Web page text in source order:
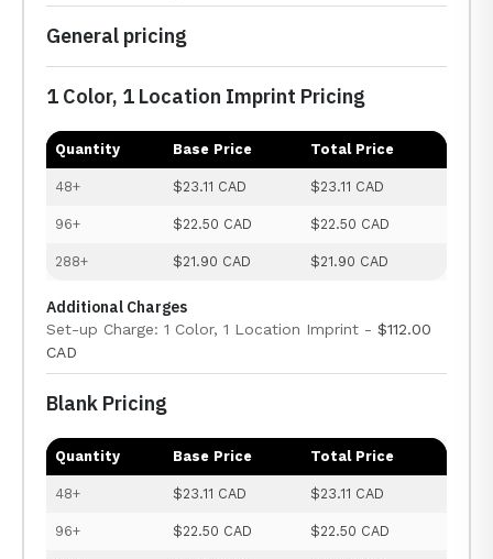
General pricing
1 Color, 1 Location Imprint Pricing
Quantity Base Price Total Price
48+ $23.11 CAD $23.11 CAD
96+ $22.50 CAD $22.50 CAD
288+ $21.90 CAD $21.90 CAD
Additional Charges
Set-up Charge: 1 Color, 1 Location Imprint - $112.00
CAD
Blank Pricing
Quantity Base Price Total Price
48+ $23.11 CAD $23.11 CAD
96+ $22.50 CAD $22.50 CAD